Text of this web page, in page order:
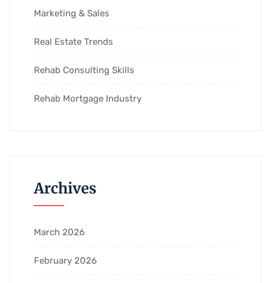
Marketing & Sales
Real Estate Trends
Rehab Consulting Skills
Rehab Mortgage Industry
Archives
March 2026
February 2026